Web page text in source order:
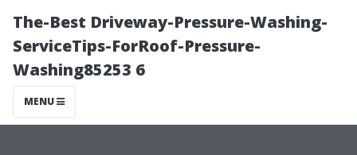
The-Best Driveway-Pressure-Washing-
ServiceTips-ForRoof-Pressure-
Washing85253 6
MENU